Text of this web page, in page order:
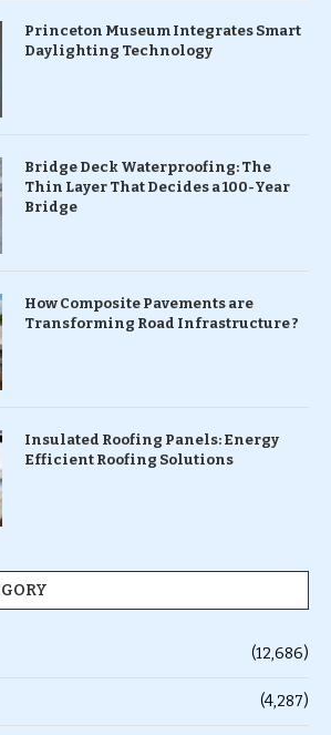
Princeton Museum Integrates Smart
Daylighting Technology
Bridge Deck Waterproofing: The
Thin Layer That Decides a 100-Year
Bridge
How Composite Pavements are
Transforming Road Infrastructure ?
Insulated Roofing Panels: Energy
Efficient Roofing Solutions
(12,686)
(4,287)